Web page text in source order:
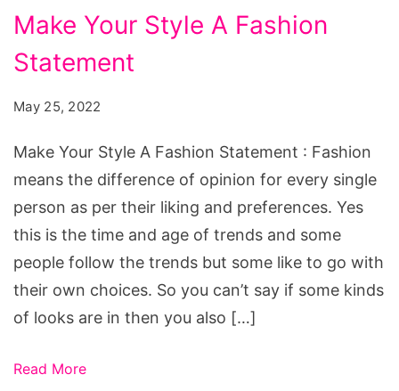
Make
Your
Style
Statement
Make Your Style A Fashion
Statement
May 25, 2022
Make Your Style A Fashion Statement : Fashion
means the difference of opinion for every single
person as per their liking and preferences. Yes
this is the time and age of trends and some
people follow the trends but some like to go with
their own choices. So you can’t say if some kinds
of looks are in then you also […]
Read More